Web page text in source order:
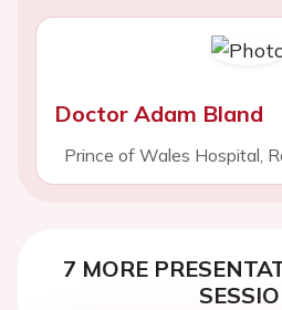
Doctor Adam Bland
Prince of Wales Hospital,
7 MORE